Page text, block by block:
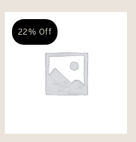
22% Off